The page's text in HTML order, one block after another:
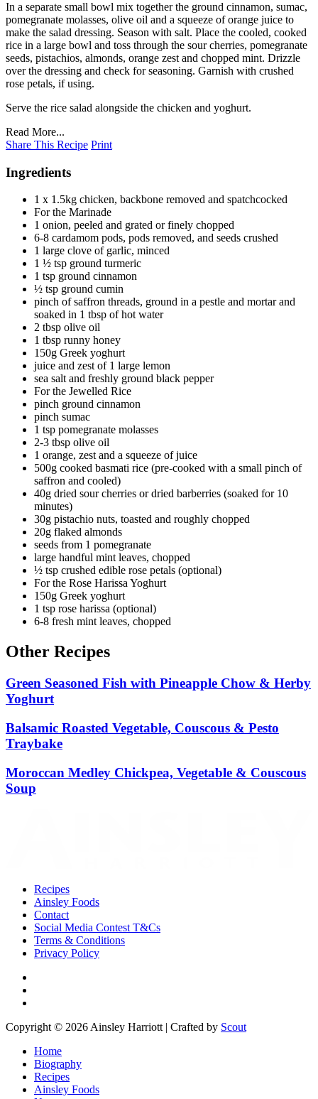
In a separate small bowl mix together the ground cinnamon, sumac,
pomegranate molasses, olive oil and a squeeze of orange juice to
make the salad dressing. Season with salt. Place the cooled, cooked
rice in a large bowl and toss through the sour cherries, pomegranate
seeds, pistachios, almonds, orange zest and chopped mint. Drizzle
over the dressing and check for seasoning. Garnish with crushed
rose petals, if using.
Serve the rice salad alongside the chicken and yoghurt.
Read More...
Share This Recipe Print
Ingredients
1 x 1.5kg chicken, backbone removed and spatchcocked
For the Marinade
1 onion, peeled and grated or finely chopped
6-8 cardamom pods, pods removed, and seeds crushed
1 large clove of garlic, minced
1 ½ tsp ground turmeric
1 tsp ground cinnamon
½ tsp ground cumin
pinch of saffron threads, ground in a pestle and mortar and
soaked in 1 tbsp of hot water
2 tbsp olive oil
1 tbsp runny honey
150g Greek yoghurt
juice and zest of 1 large lemon
sea salt and freshly ground black pepper
For the Jewelled Rice
pinch ground cinnamon
pinch sumac
1 tsp pomegranate molasses
2-3 tbsp olive oil
1 orange, zest and a squeeze of juice
500g cooked basmati rice (pre-cooked with a small pinch of
saffron and cooled)
40g dried sour cherries or dried barberries (soaked for 10
minutes)
30g pistachio nuts, toasted and roughly chopped
20g flaked almonds
seeds from 1 pomegranate
large handful mint leaves, chopped
½ tsp crushed edible rose petals (optional)
For the Rose Harissa Yoghurt
150g Greek yoghurt
1 tsp rose harissa (optional)
6-8 fresh mint leaves, chopped
Other Recipes
Green Seasoned Fish with Pineapple Chow & Herby
Yoghurt
Balsamic Roasted Vegetable, Couscous & Pesto
Traybake
Moroccan Medley Chickpea, Vegetable & Couscous
Soup
Recipes
Ainsley Foods
Contact
Social Media Contest T&Cs
Terms & Conditions
Privacy Policy
Copyright © 2026 Ainsley Harriott | Crafted by Scout
Home
Biography
Recipes
Ainsley Foods